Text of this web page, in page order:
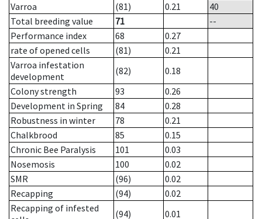
Varroa
(81) 0.21
40
Total breeding value
71
--
Performance index
68
0.27
rate of opened cells
(81)
0.21
Varroa infestation
development
(82)
0.18
Colony strength
93
0.26
Development in Spring
84
0.28
Robustness in winter
78
0.21
Chalkbrood
85
0.15
Chronic Bee Paralysis
101
0.03
Nosemosis
100
0.02
SMR
(96)
0.02
Recapping
(94)
0.02
Recapping of infested
(94) 0.01